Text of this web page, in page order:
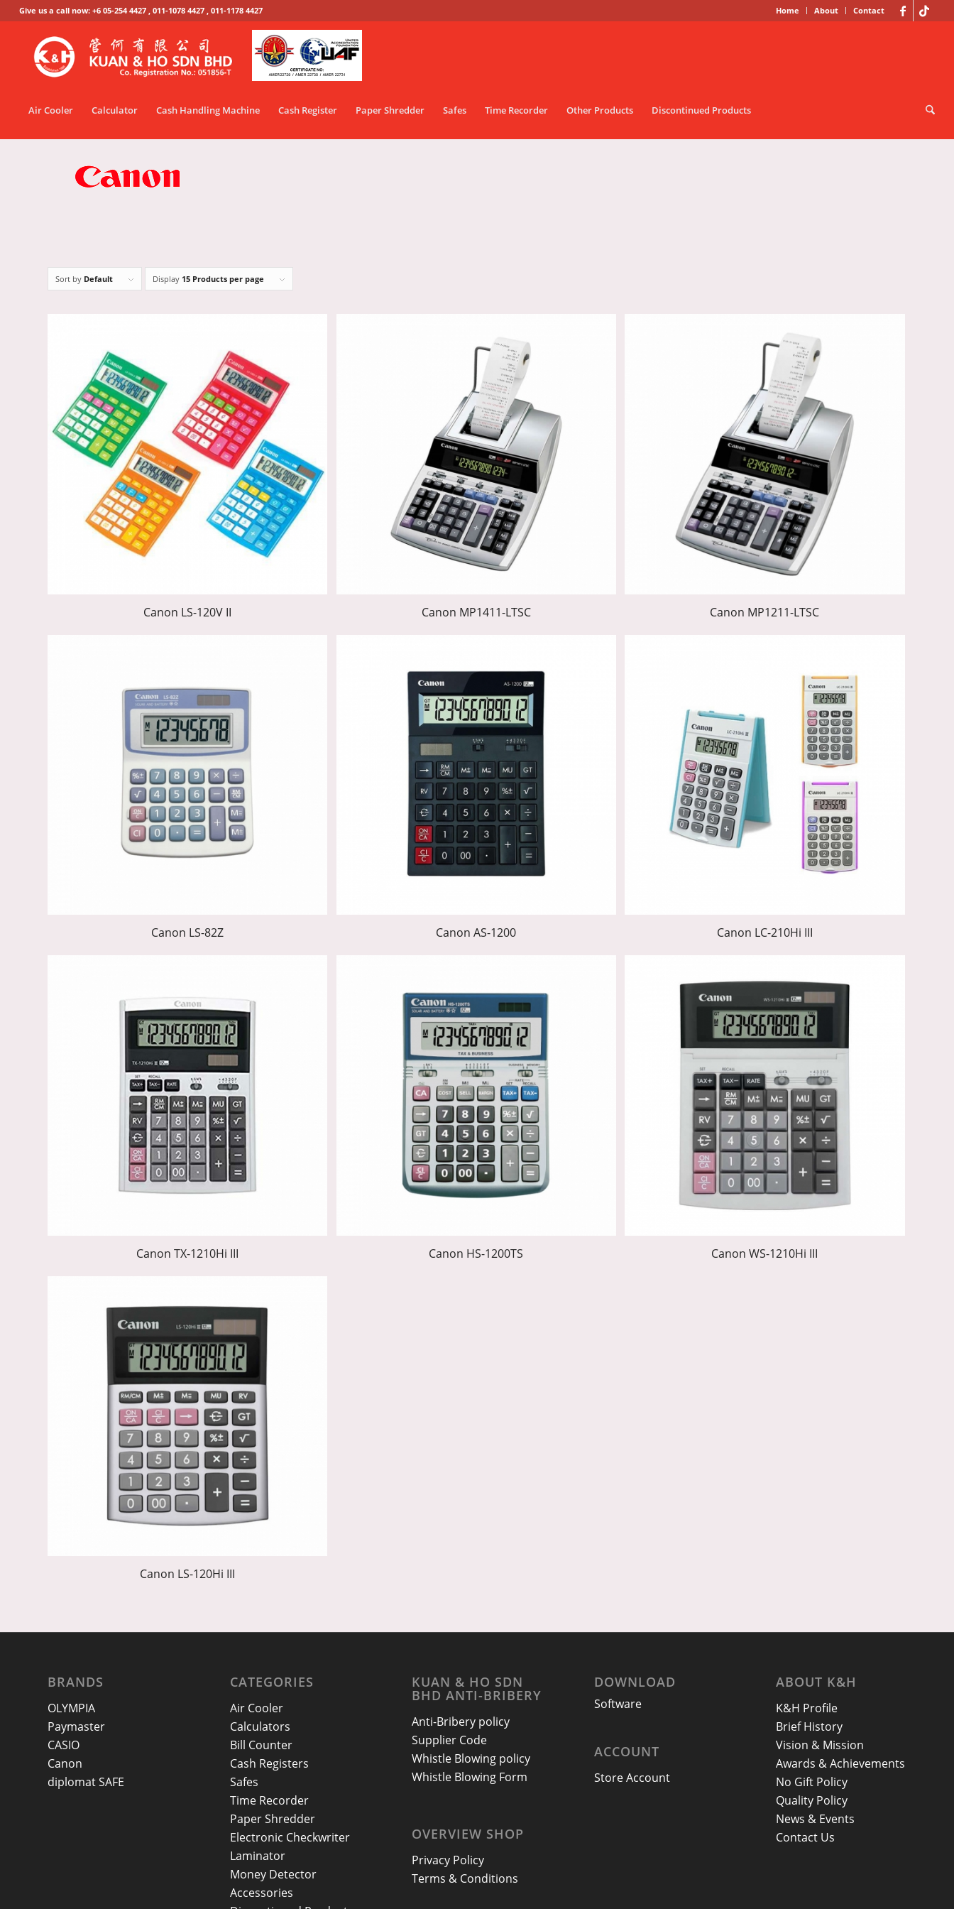
Home About Contact
Give us a call now: +6 05-254 4427 , 011-1078 4427 , 011-1178 4427
Air Cooler Calculator Cash Handling Machine Cash Register Paper Shredder Safes Time Recorder Other Products Discontinued Products
Sort by Default Display 15 Products per page
Canon LS-120V II Canon MP1411-LTSC Canon MP1211-LTSC
Canon LS-82Z Canon AS-1200 Canon LC-210Hi III
Canon TX-1210Hi III Canon HS-1200TS Canon WS-1210Hi III
Canon LS-120Hi III
BRANDS
OLYMPIA
Paymaster
CASIO
Canon
diplomat SAFE
CATEGORIES
Air Cooler
Calculators
Bill Counter
Cash Registers
Safes
Time Recorder
Paper Shredder
Electronic Checkwriter
Laminator
Money Detector
Accessories
KUAN & HO SDN
BHD ANTI-BRIBERY
Anti-Bribery policy
Supplier Code
Whistle Blowing policy
Whistle Blowing Form
OVERVIEW SHOP
Privacy Policy
Terms & Conditions
DOWNLOAD
Software
ACCOUNT
Store Account
ABOUT K&H
K&H Profile
Brief History
Vision & Mission
Awards & Achievements
No Gift Policy
Quality Policy
News & Events
Contact Us